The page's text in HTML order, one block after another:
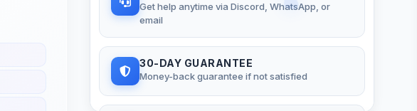
Get help anytime via Discord, WhatsApp, or
email
30-DAY GUARANTEE
Money-back guarantee if not satisfied